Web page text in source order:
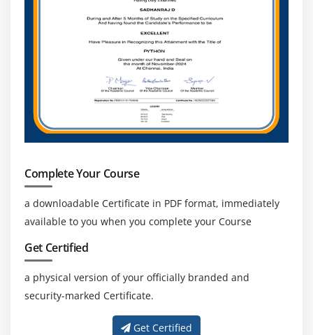
Complete Your Course
a downloadable Certificate in PDF format, immediately
available to you when you complete your Course
Get Certified
a physical version of your officially branded and
security-marked Certificate.
Get Certified